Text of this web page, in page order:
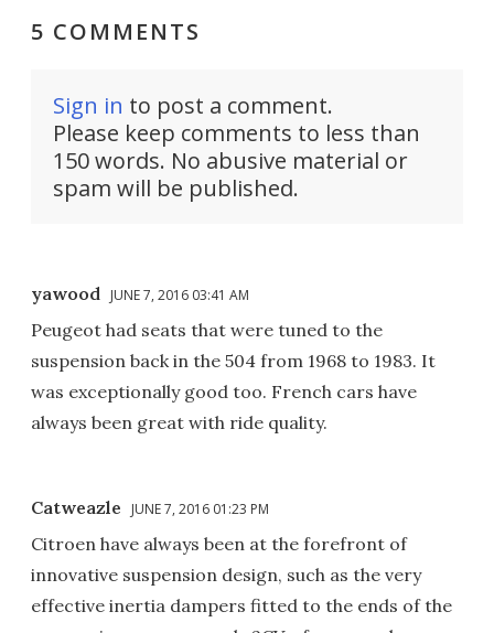
5 COMMENTS
Sign in to post a comment.
Please keep comments to less than
150 words. No abusive material or
spam will be published.
yawood JUNE 7, 2016 03:41 AM
Peugeot had seats that were tuned to the
suspension back in the 504 from 1968 to 1983. It
was exceptionally good too. French cars have
always been great with ride quality.
Catweazle JUNE 7, 2016 01:23 PM
Citroen have always been at the forefront of
innovative suspension design, such as the very
effective inertia dampers fitted to the ends of the